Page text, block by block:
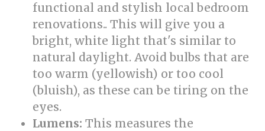
functional and stylish local bedroom
renovations.. This will give you a
bright, white light that's similar to
natural daylight. Avoid bulbs that are
too warm (yellowish) or too cool
(bluish), as these can be tiring on the
eyes.
Lumens: This measures the